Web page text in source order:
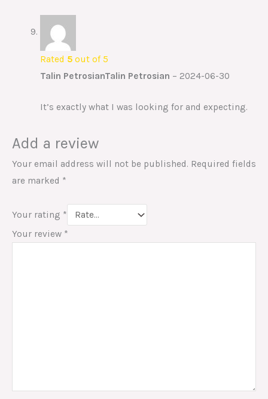
Rated 5out of 5
Talin PetrosianTalin Petrosian – 2024-06-30
It’s exactly what I was looking for and expecting.
Add a review
Your email address will not be published. Required fields
are marked *
Your rating *
Your review *